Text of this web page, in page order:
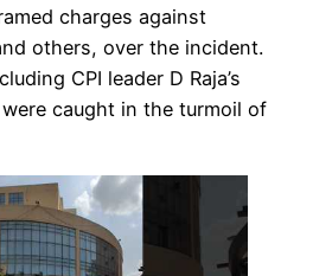
charges against
others, over the incident.
CPI leader D Raja’s
caught in the turmoil of